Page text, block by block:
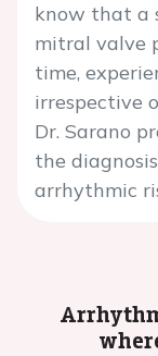
know that a
mitral valve
time,
irrespective
Dr. Sarano
the
arrhythmic